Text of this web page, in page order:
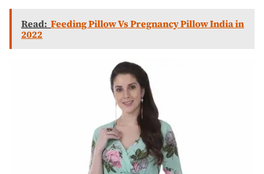
Read: Feeding Pillow Vs Pregnancy Pillow India in
2022